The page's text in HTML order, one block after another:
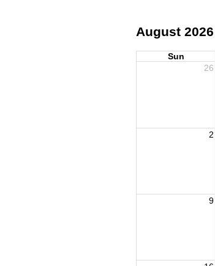
August 2026
Sun
26
2
9